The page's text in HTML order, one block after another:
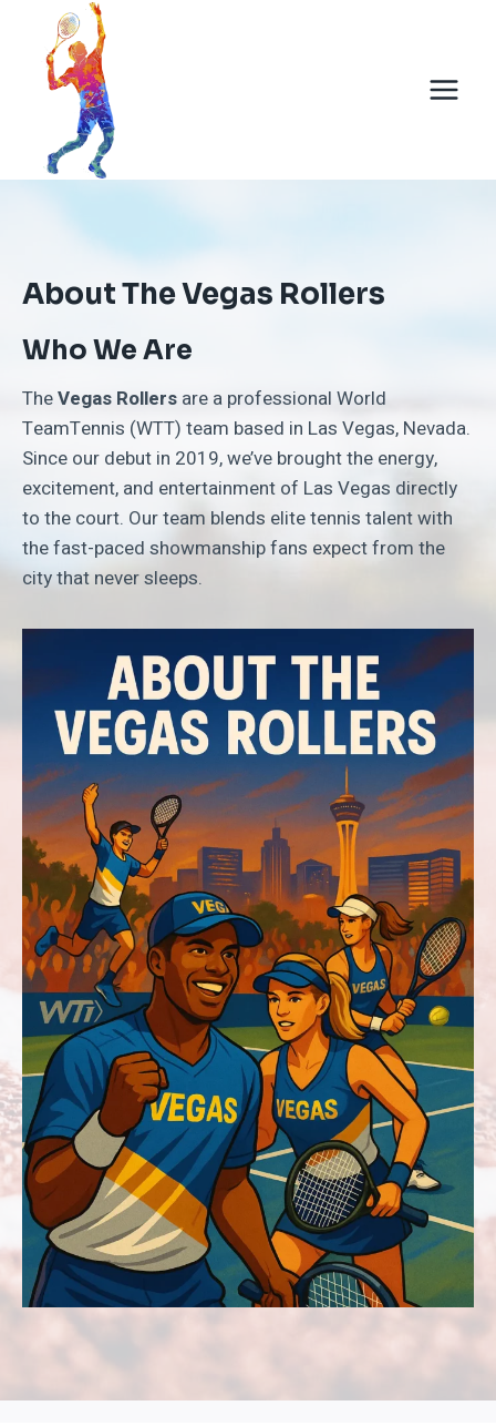
content
About The Vegas Rollers
Who We Are
TheVegas Rollers are a professional World
TeamTennis (WTT) team based in Las Vegas, Nevada.
Since our debut in 2019, we’ve brought the energy,
excitement, and entertainment of Las Vegas directly
to the court. Our team blends elite tennis talent with
the fast-paced showmanship fans expect from the
city that never sleeps.